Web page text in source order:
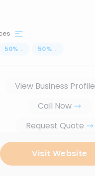
50% ... 50% ...
View Business Profile
Call Now
Request Quote
Visit Website